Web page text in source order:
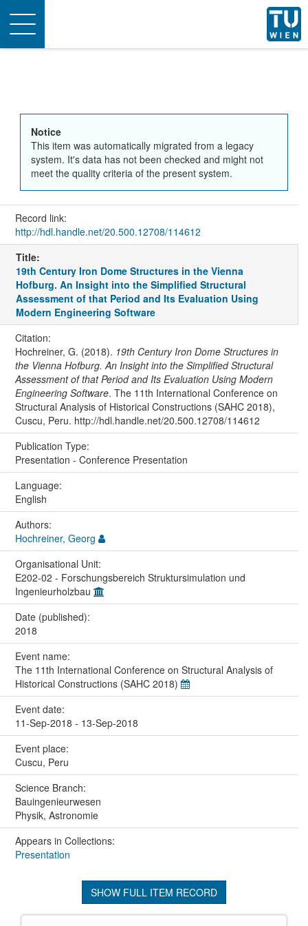
Toggle
navigation
Notice
This item was automatically migrated from a legacy
system. It's data has not been checked and might not
meet the quality criteria of the present system.
Record link:
http://hdl.handle.net/20.500.12708/114612
Title:
19th Century Iron Dome Structures in the Vienna
Hofburg. An Insight into the Simplified Structural
Assessment of that Period and Its Evaluation Using
Modern Engineering Software
Citation:
Hochreiner, G. (2018). 19th Century Iron Dome Structures in
the Vienna Hofburg. An Insight into the Simplified Structural
Assessment of that Period and Its Evaluation Using Modern
Engineering Software. The 11th International Conference on
Structural Analysis of Historical Constructions (SAHC 2018),
Cuscu, Peru. http://hdl.handle.net/20.500.12708/114612
Publication Type:
Presentation - Conference Presentation
Language:
English
Authors:
Hochreiner, Georg
Organisational Unit:
E202-02 - Forschungsbereich Struktursimulation und
Ingenieurholzbau
Date (published):
2018
Event name:
The 11th International Conference on Structural Analysis of
Historical Constructions (SAHC 2018)
Event date:
11-Sep-2018 - 13-Sep-2018
Event place:
Cuscu, Peru
Science Branch:
Bauingenieurwesen
Physik, Astronomie
Appears in Collections:
Presentation
SHOW FULL ITEM RECORD